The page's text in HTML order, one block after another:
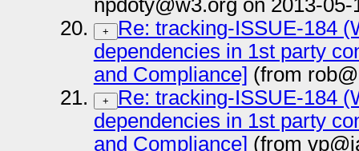
npdoty@w3.org on 2013-05-
+
Re: tracking-ISSUE-184
dependencies in 1st party
and Compliance] (from
+
Re: tracking-ISSUE-184
dependencies in 1st party
and Compliance] (from